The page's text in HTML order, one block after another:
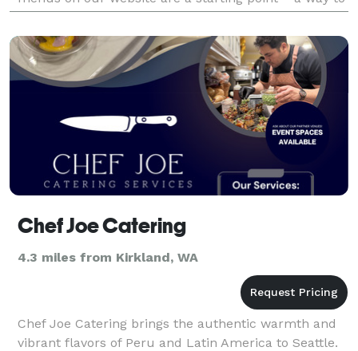
introduce you to an array of menu possibilities.
Chef Joe Catering
4.3 miles from Kirkland, WA
Chef Joe Catering brings the authentic warmth and
vibrant flavors of Peru and Latin America to Seattle.